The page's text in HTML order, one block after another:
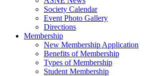
Society Calendar
Event Photo Gallery
Directions
Membership
New Membership Application
Benefits of Membership
Types of Membership
Student Membership